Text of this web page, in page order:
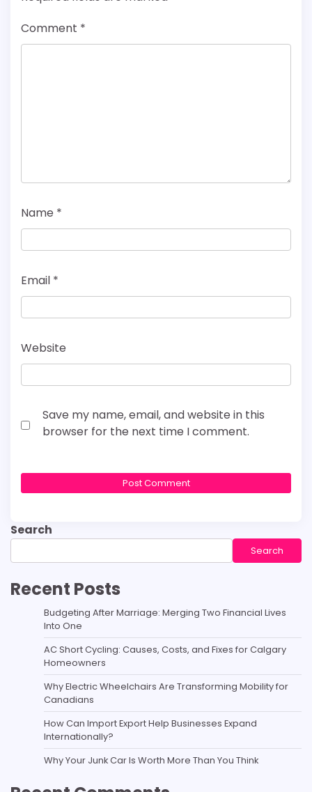
Comment *
Name *
Email *
Website
Save my name, email, and website in this
browser for the next time I comment.
Search
Search
Recent Posts
Budgeting After Marriage: Merging Two Financial Lives
Into One
AC Short Cycling: Causes, Costs, and Fixes for Calgary
Homeowners
Why Electric Wheelchairs Are Transforming Mobility for
Canadians
How Can Import Export Help Businesses Expand
Internationally?
Why Your Junk Car Is Worth More Than You Think